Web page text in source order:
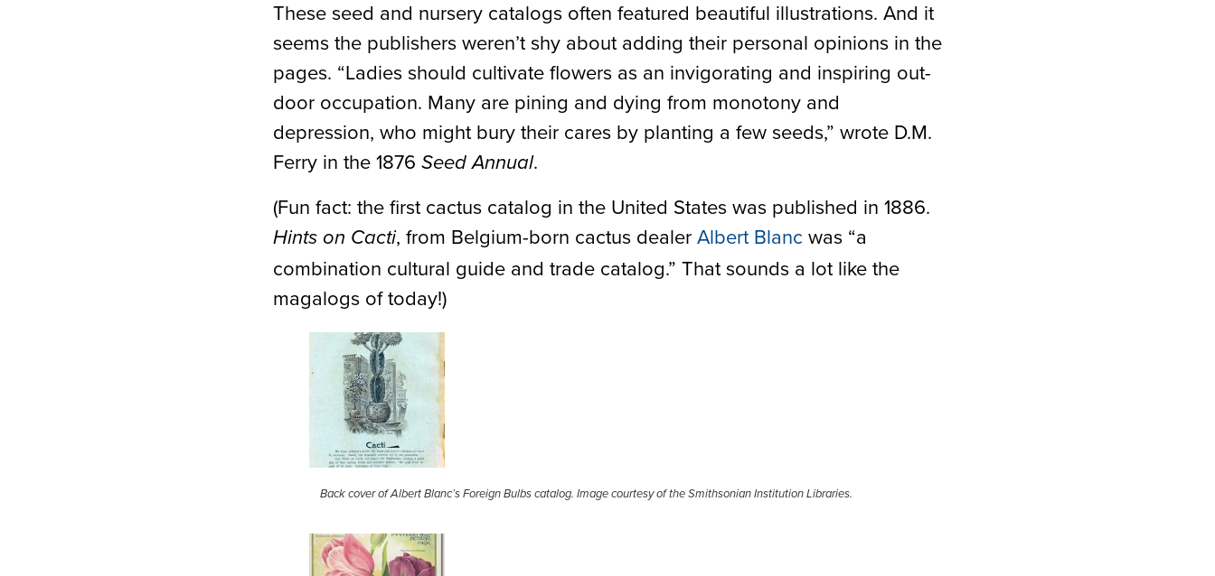
These seed and nursery catalogs often featured beautiful illustrations. And it
seems the publishers weren’t shy about adding their personal opinions in the
pages. “Ladies should cultivate flowers as an invigorating and inspiring out-
door occupation. Many are pining and dying from monotony and
depression, who might bury their cares by planting a few seeds,” wrote D.M.
Ferry in the 1876Seed Annual.
(Fun fact: the first cactus catalog in the United States was published in 1886.
Hints on Cacti, from Belgium-born cactus dealerAlbert Blanc was “a
combination cultural guide and trade catalog.” That sounds a lot like the
magalogs of today!)
Back cover of Albert Blanc’s Foreign Bulbs catalog. Image courtesy of the Smithsonian Institution Libraries.